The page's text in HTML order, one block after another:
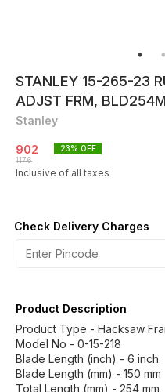
STANLEY 15-265-23
ADJST FRM,
Stanley
902
1176
23% OFF
Inclusive of all taxes
Check Delivery Charges
Product Description
Product Type - Hacksaw
Model No - 0-15-218
Blade Length (inch) - 6 inch
Blade Length (mm) - 150 mm
Total Length (mm) - 254 mm